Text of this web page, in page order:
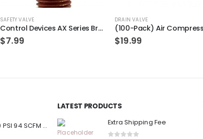
SAFETY VALVE
Control Devices AX Series Brass ASME Safety Valve 1/4″ NPT 125 PSI 49 SCFM
$7.99
DRAIN VALVE
$19.99
1/4" NPT 250 PSI 94 SCFM Air Compressor Relief Pressure Safety Valve, Tank Pop Off
LATEST PRODUCTS
Extra Shipping Fee